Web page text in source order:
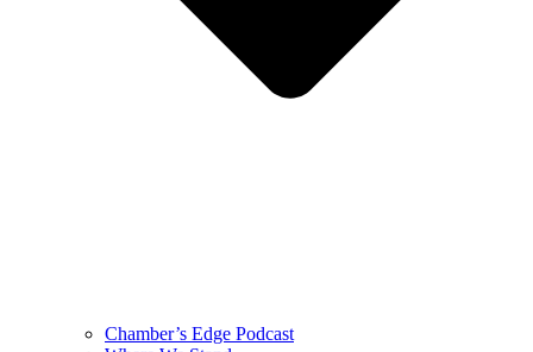
Chamber’s Edge Podcast